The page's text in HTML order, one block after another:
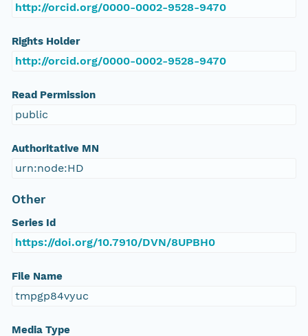
http://orcid.org/0000-0002-9528-9470
Rights Holder
http://orcid.org/0000-0002-9528-9470
Read Permission
public
Authoritative MN
urn:node:HD
Other
Series Id
https://doi.org/10.7910/DVN/8UPBH0
File Name
tmpgp84vyuc
Media Type